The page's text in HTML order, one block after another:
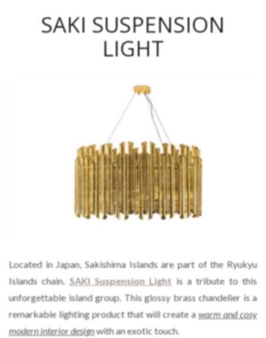
SAKI SUSPENSION
LIGHT
Located in Japan, Sakishima Islands are part of the Ryukyu
Islands chain. SAKI Suspension Light is a tribute to this
unforgettable island group. This glossy brass chandelier is a
remarkable lighting product that will create a warm and cosy
modern interior designwith an exotic touch.